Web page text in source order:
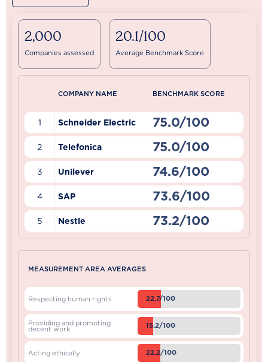
2,000
Companies assessed
20.1/100
Average Benchmark Score
COMPANY NAME BENCHMARK SCORE
1 Schneider Electric 75.0/100
2 Telefonica 75.0/100
3 Unilever 74.6/100
4 SAP 73.6/100
5 Nestle 73.2/100
MEASUREMENT AREA AVERAGES
Respecting human rights 22.7/100
Providing and promoting
decent work 15.2/100
Acting ethically 22.2/100